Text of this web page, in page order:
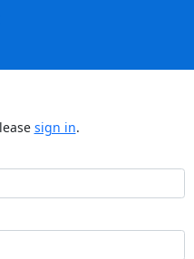
sign in.